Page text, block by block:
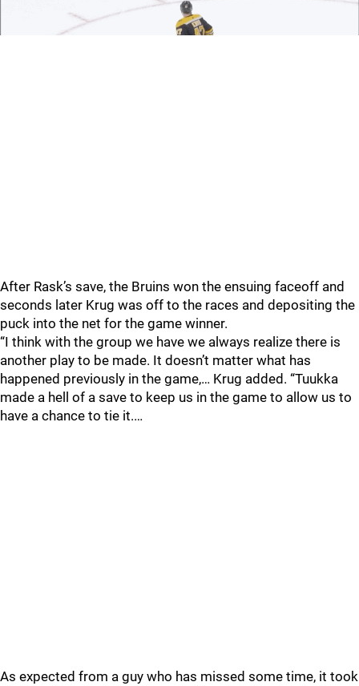
After Rask’s save, the Bruins won the ensuing faceoff and
seconds later Krug was off to the races and depositing the
puck into the net for the game winner.
“I think with the group we have we always realize there is
another play to be made. It doesn’t matter what has
happened previously in the game,… Krug added. “Tuukka
made a hell of a save to keep us in the game to allow us to
have a chance to tie it.…
As expected from a guy who has missed some time, it took